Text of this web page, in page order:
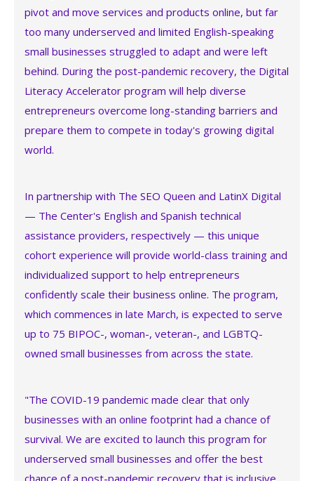
pivot and move services and products online, but far
too many underserved and limited English-speaking
small businesses struggled to adapt and were left
behind. During the post-pandemic recovery, the Digital
Literacy Accelerator program will help diverse
entrepreneurs overcome long-standing barriers and
prepare them to compete in today's growing digital
world.
In partnership with The SEO Queen and LatinX Digital
— The Center's English and Spanish technical
assistance providers, respectively — this unique
cohort experience will provide world-class training and
individualized support to help entrepreneurs
confidently scale their business online. The program,
which commences in late March, is expected to serve
up to 75 BIPOC-, woman-, veteran-, and LGBTQ-
owned small businesses from across the state.
"The COVID-19 pandemic made clear that only
businesses with an online footprint had a chance of
survival. We are excited to launch this program for
underserved small businesses and offer the best
chance of a post-pandemic recovery that is inclusive